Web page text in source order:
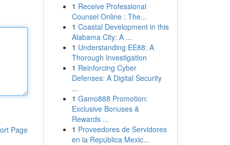
Page
1 Receive Professional
Counsel Online : The...
1 Coastal Development in this
Alabama City: A ...
1 Understanding EE88: A
Thorough Investigation
1 Reinforcing Cyber
Defenses: A Digital Security
...
1 Gamo888 Promotion:
Exclusive Bonuses &
Rewards ...
1 Proveedores de Servidores
en la República Mexic...